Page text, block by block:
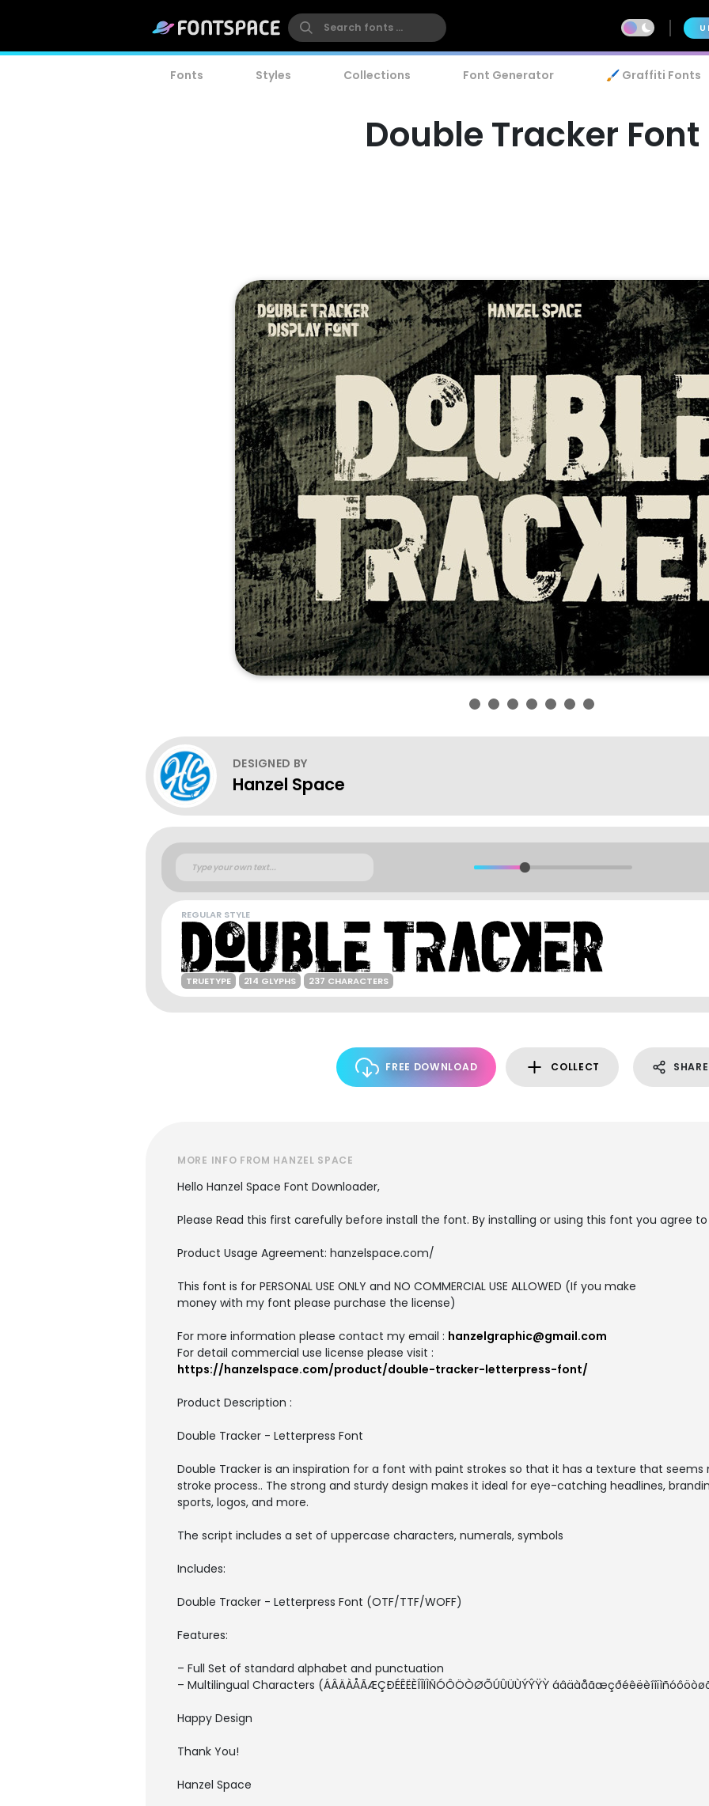
Fonts Styles Collections Font Generator 🖌️ Graffiti Fonts
Double Tracker Font
DESIGNED BY
Hanzel Space
REGULAR STYLE
TRUETYPE 214 GLYPHS 237 CHARACTERS
FREE DOWNLOAD COLLECT SHARE
MORE INFO FROM HANZEL SPACE
Hello Hanzel Space Font Downloader,
Please Read this first carefully before install the font. By installing or using this font you agree
Product Usage Agreement: hanzelspace.com/
This font is for PERSONAL USE ONLY and NO COMMERCIAL USE ALLOWED (If you make
money with my font please purchase the license)
For more information please contact my email : hanzelgraphic@gmail.com
For detail commercial use license please visit :
https://hanzelspace.com/product/double-tracker-letterpress-font/
Product Description :
Double Tracker - Letterpress Font
Double Tracker is an inspiration for a font with paint strokes so that it has a texture that seems
stroke process.. The strong and sturdy design makes it ideal for eye-catching headlines,
sports, logos, and more.
The script includes a set of uppercase characters, numerals, symbols
Includes:
Double Tracker - Letterpress Font (OTF/TTF/WOFF)
Features:
– Full Set of standard alphabet and punctuation
– Multilingual Characters (ÁÂÄÀÅÃÆÇÐÉÊËÈÍÎÏÌÑÓÔÖÒØÕÚÛÜÙÝŶŸỲ
Happy Design
Thank You!
Hanzel Space